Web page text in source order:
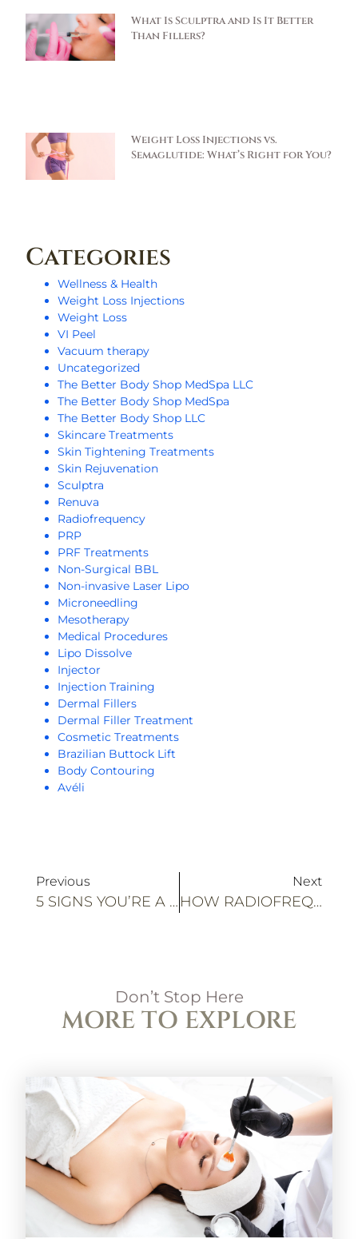
What Is Sculptra and Is It Better
Than Fillers?
Weight Loss Injections vs.
Semaglutide: What’s Right for You?
Categories
Wellness & Health
Weight Loss Injections
Weight Loss
VI Peel
Vacuum therapy
Uncategorized
The Better Body Shop MedSpa LLC
The Better Body Shop MedSpa
The Better Body Shop LLC
Skincare Treatments
Skin Tightening Treatments
Skin Rejuvenation
Sculptra
Renuva
Radiofrequency
PRP
PRF Treatments
Non-Surgical BBL
Non-invasive Laser Lipo
Microneedling
Mesotherapy
Medical Procedures
Lipo Dissolve
Injector
Injection Training
Dermal Fillers
Dermal Filler Treatment
Cosmetic Treatments
Brazilian Buttock Lift
Body Contouring
Avéli
Previous
5 SIGNS YOU’RE A GOOD CANDIDATE FOR PRF TREATMENTS
Next
HOW RADIOFREQUENCY WITH ULTRASOUND BOOSTS BODY CONTOURING RESULTS
Don’t Stop Here
MORE TO EXPLORE